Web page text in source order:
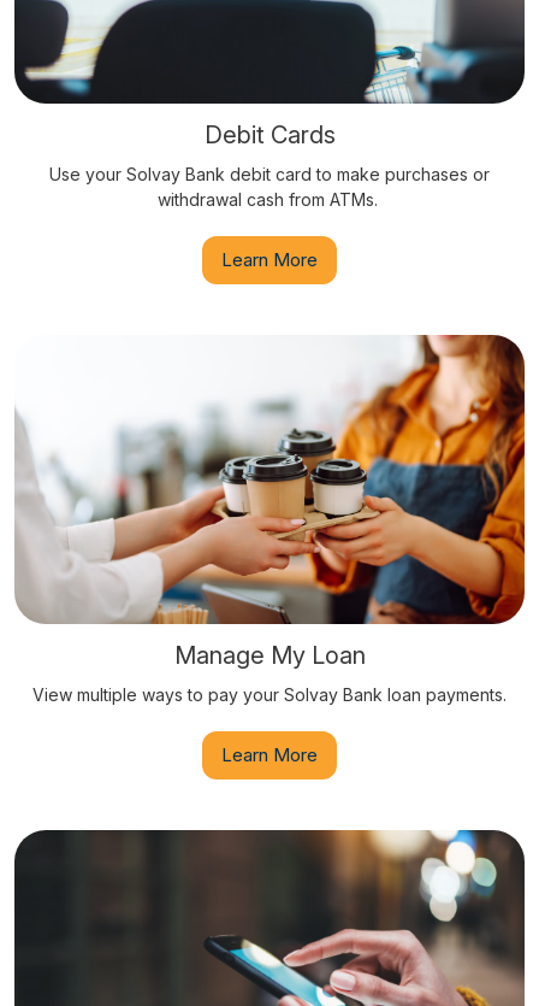
Debit Cards
Use your Solvay Bank debit card to make purchases or
withdrawal cash from ATMs.
Learn More
Manage My Loan
View multiple ways to pay your Solvay Bank loan payments.
Learn More